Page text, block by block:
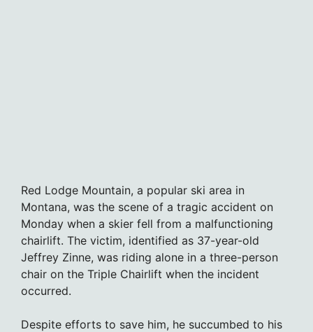
Red Lodge Mountain, a popular ski area in
Montana, was the scene of a tragic accident on
Monday when a skier fell from a malfunctioning
chairlift. The victim, identified as 37-year-old
Jeffrey Zinne, was riding alone in a three-person
chair on the Triple Chairlift when the incident
occurred.
Despite efforts to save him, he succumbed to his